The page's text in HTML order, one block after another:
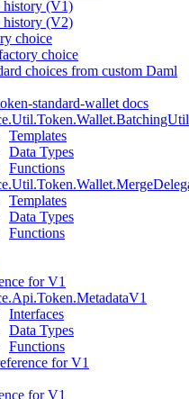
history (V1)
history (V2)
choice
choice
choices from custom Daml
standard-wallet docs
Templates
Data Types
Functions
Templates
Data Types
Functions
for V1
Interfaces
Data Types
Functions
for V1
for V1